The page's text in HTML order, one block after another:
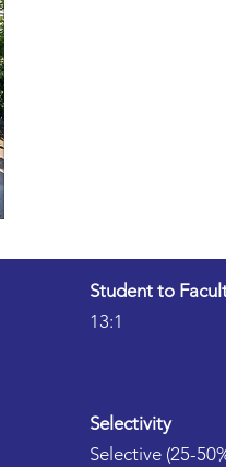
Student to
13:1
Selectivity
Selective (25-